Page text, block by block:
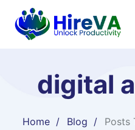
digital
Home Blog Posts